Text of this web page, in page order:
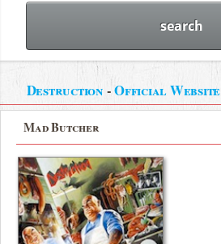
Destruction -Official Website
Mad Butcher